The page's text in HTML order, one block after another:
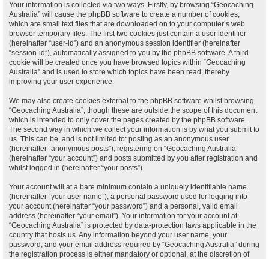
Your information is collected via two ways. Firstly, by browsing “Geocaching
Australia” will cause the phpBB software to create a number of cookies,
which are small text files that are downloaded on to your computer’s web
browser temporary files. The first two cookies just contain a user identifier
(hereinafter “user-id”) and an anonymous session identifier (hereinafter
“session-id”), automatically assigned to you by the phpBB software. A third
cookie will be created once you have browsed topics within “Geocaching
Australia” and is used to store which topics have been read, thereby
improving your user experience.
We may also create cookies external to the phpBB software whilst browsing
“Geocaching Australia”, though these are outside the scope of this document
which is intended to only cover the pages created by the phpBB software.
The second way in which we collect your information is by what you submit to
us. This can be, and is not limited to: posting as an anonymous user
(hereinafter “anonymous posts”), registering on “Geocaching Australia”
(hereinafter “your account”) and posts submitted by you after registration and
whilst logged in (hereinafter “your posts”).
Your account will at a bare minimum contain a uniquely identifiable name
(hereinafter “your user name”), a personal password used for logging into
your account (hereinafter “your password”) and a personal, valid email
address (hereinafter “your email”). Your information for your account at
“Geocaching Australia” is protected by data-protection laws applicable in the
country that hosts us. Any information beyond your user name, your
password, and your email address required by “Geocaching Australia” during
the registration process is either mandatory or optional, at the discretion of